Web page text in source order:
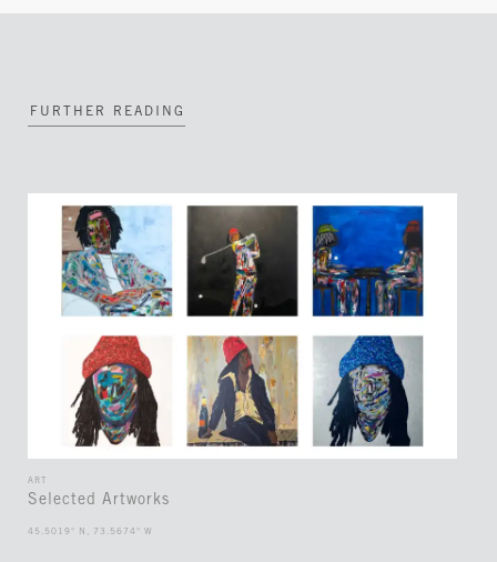
FURTHER READING
ART
Selected Artworks
45.5019° N, 73.5674° W